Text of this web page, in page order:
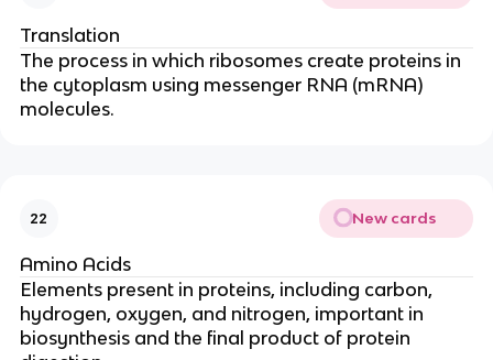
Translation
The process in which ribosomes create proteins in
the cytoplasm using messenger RNA (mRNA)
molecules.
22 New cards
Amino Acids
Elements present in proteins, including carbon,
hydrogen, oxygen, and nitrogen, important in
biosynthesis and the final product of protein